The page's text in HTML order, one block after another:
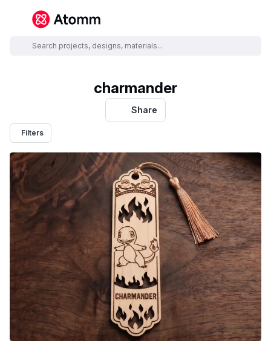
charmander
Share
Filters